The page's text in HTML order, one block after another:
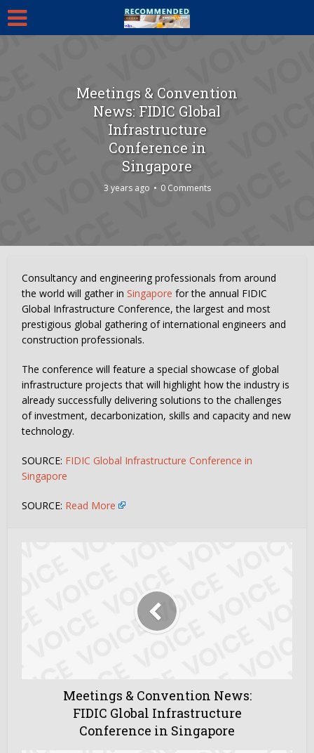
Meetings & Convention
News: FIDIC Global
Infrastructure
Conference in
Singapore
3 years ago 0 Comments
Consultancy and engineering professionals from around
the world will gather in Singapore for the annual FIDIC
Global Infrastructure Conference, the largest and most
prestigious global gathering of international engineers and
construction professionals.
The conference will feature a special showcase of global
infrastructure projects that will highlight how the industry is
already successfully delivering solutions to the challenges
of investment, decarbonization, skills and capacity and new
technology.
SOURCE: FIDIC Global Infrastructure Conference in
Singapore
SOURCE: Read More
Meetings & Convention News:
FIDIC Global Infrastructure
Conference in Singapore